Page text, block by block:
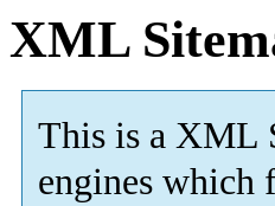
XML
This is a XML
engines which